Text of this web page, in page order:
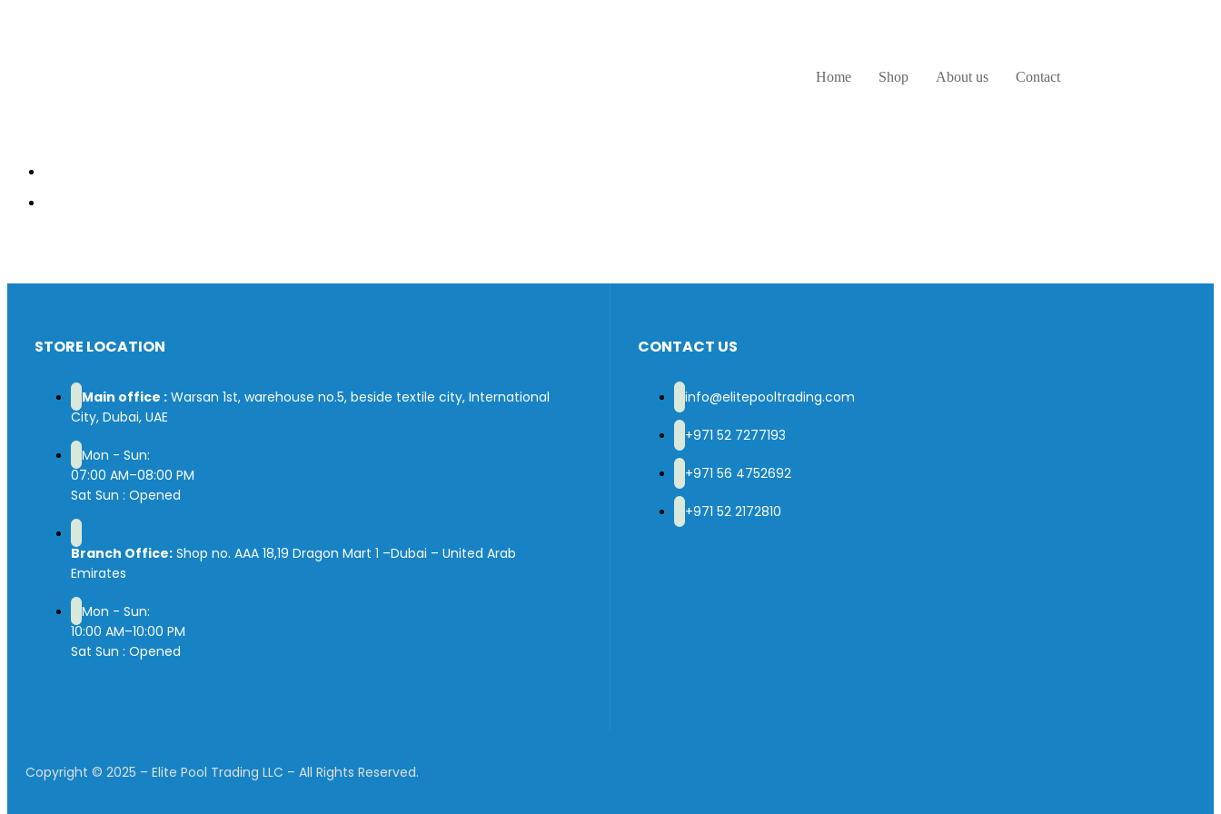
Home Shop About us Contact
STORE LOCATION
Main office : Warsan 1st, warehouse no.5, beside textile city, International
City, Dubai, UAE
Mon - Sun:
07:00 AM–08:00 PM
Sat Sun : Opened
Branch Office: Shop no. AAA 18,19 Dragon Mart 1 –Dubai – United Arab
Emirates
Mon - Sun:
10:00 AM–10:00 PM
Sat Sun : Opened
CONTACT US
info@elitepooltrading.com
+971 52 7277193
+971 56 4752692
+971 52 2172810
Copyright © 2025 – Elite Pool Trading LLC – All Rights Reserved.